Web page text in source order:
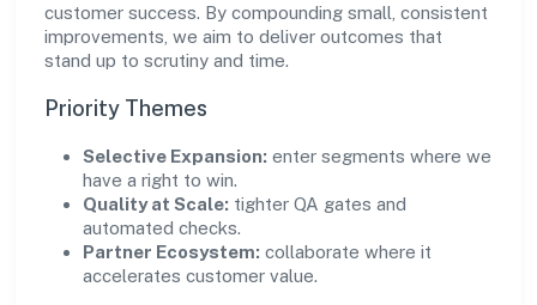
customer success. By compounding small, consistent
improvements, we aim to deliver outcomes that
stand up to scrutiny and time.
Priority Themes
Selective Expansion: enter segments where we
have a right to win.
Quality at Scale: tighter QA gates and
automated checks.
Partner Ecosystem: collaborate where it
accelerates customer value.